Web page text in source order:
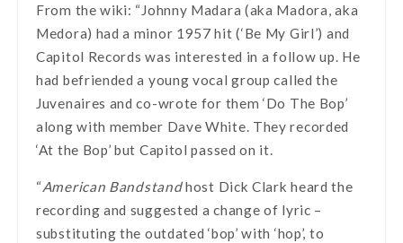
From the wiki: “Johnny Madara (aka Madora, aka
Medora) had a minor 1957 hit (‘Be My Girl’) and
Capitol Records was interested in a follow up. He
had befriended a young vocal group called the
Juvenaires and co-wrote for them ‘Do The Bop’
along with member Dave White. They recorded
‘At the Bop’ but Capitol passed on it.
“American Bandstandhost Dick Clark heard the
recording and suggested a change of lyric –
substituting the outdated ‘bop’ with ‘hop’, to